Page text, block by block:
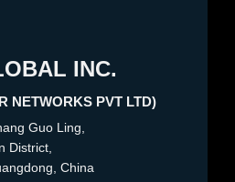
INC.
NETWORKS PVT LTD)
Guo Ling,
District,
China